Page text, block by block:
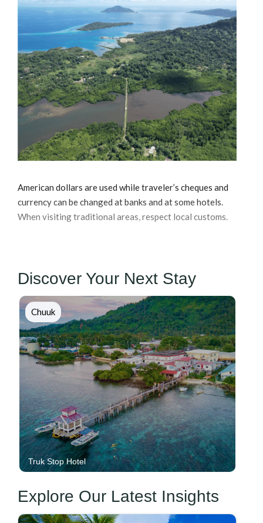
American dollars are used while traveler’s cheques and
currency can be changed at banks and at some hotels.
When visiting traditional areas, respect local customs.
Discover Your Next Stay
Chuuk
Blue Lagoon Resort And Dive Shop
Explore Our Latest Insights